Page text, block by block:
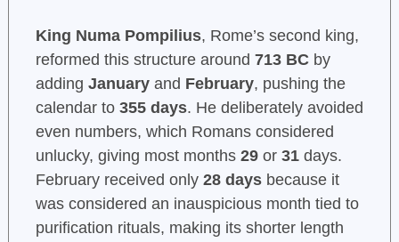
King Numa Pompilius, Rome’s second king,
reformed this structure around 713 BCby
adding Januaryand February, pushing the
calendar to 355 days. He deliberately avoided
even numbers, which Romans considered
unlucky, giving most months 29or 31days.
February received only 28 daysbecause it
was considered an inauspicious month tied to
purification rituals, making its shorter length